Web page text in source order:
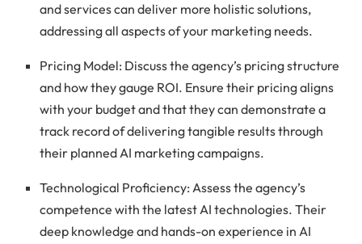
and services can deliver more holistic solutions,
addressing all aspects of your marketing needs.
Pricing Model: Discuss the agency’s pricing structure
and how they gauge ROI. Ensure their pricing aligns
with your budget and that they can demonstrate a
track record of delivering tangible results through
their planned AI marketing campaigns.
Technological Proficiency: Assess the agency’s
competence with the latest AI technologies. Their
deep knowledge and hands-on experience in AI